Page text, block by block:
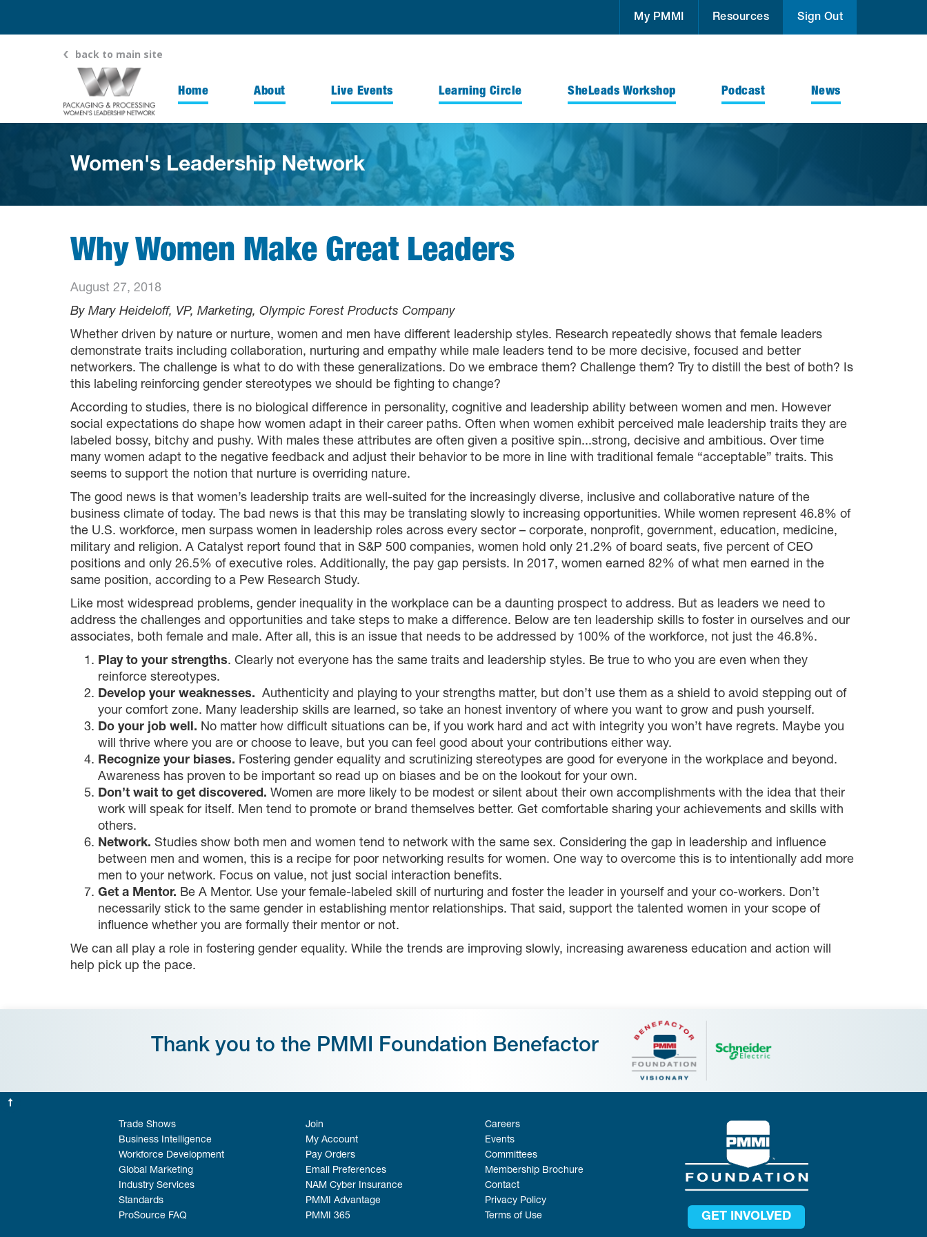
My PMMI Resources Sign Out
back to main site
Home About Live Events Learning Circle SheLeads Workshop Podcast News
Women's Leadership Network
Why Women Make Great Leaders
August 27, 2018
By Mary Heideloff, VP, Marketing, Olympic Forest Products Company
Whether driven by nature or nurture, women and men have different leadership styles. Research repeatedly shows that female leaders
demonstrate traits including collaboration, nurturing and empathy while male leaders tend to be more decisive, focused and better
networkers. The challenge is what to do with these generalizations. Do we embrace them? Challenge them? Try to distill the best of both? Is
this labeling reinforcing gender stereotypes we should be fighting to change?
According to studies, there is no biological difference in personality, cognitive and leadership ability between women and men. However
social expectations do shape how women adapt in their career paths. Often when women exhibit perceived male leadership traits they are
labeled bossy, bitchy and pushy. With males these attributes are often given a positive spin...strong, decisive and ambitious. Over time
many women adapt to the negative feedback and adjust their behavior to be more in line with traditional female “acceptable” traits. This
seems to support the notion that nurture is overriding nature.
The good news is that women’s leadership traits are well-suited for the increasingly diverse, inclusive and collaborative nature of the
business climate of today. The bad news is that this may be translating slowly to increasing opportunities. While women represent 46.8% of
the U.S. workforce, men surpass women in leadership roles across every sector – corporate, nonprofit, government, education, medicine,
military and religion. A Catalyst report found that in S&P 500 companies, women hold only 21.2% of board seats, five percent of CEO
positions and only 26.5% of executive roles. Additionally, the pay gap persists. In 2017, women earned 82% of what men earned in the
same position, according to a Pew Research Study.
Like most widespread problems, gender inequality in the workplace can be a daunting prospect to address. But as leaders we need to
address the challenges and opportunities and take steps to make a difference. Below are ten leadership skills to foster in ourselves and our
associates, both female and male. After all, this is an issue that needs to be addressed by 100% of the workforce, not just the 46.8%.
Play to your strengths. Clearly not everyone has the same traits and leadership styles. Be true to who you are even when they
reinforce stereotypes.
Develop your weaknesses. Authenticity and playing to your strengths matter, but don’t use them as a shield to avoid stepping out of
your comfort zone. Many leadership skills are learned, so take an honest inventory of where you want to grow and push yourself.
Do your job well. No matter how difficult situations can be, if you work hard and act with integrity you won’t have regrets. Maybe you
will thrive where you are or choose to leave, but you can feel good about your contributions either way.
Recognize your biases. Fostering gender equality and scrutinizing stereotypes are good for everyone in the workplace and beyond.
Awareness has proven to be important so read up on biases and be on the lookout for your own.
Don’t wait to get discovered. Women are more likely to be modest or silent about their own accomplishments with the idea that their
work will speak for itself. Men tend to promote or brand themselves better. Get comfortable sharing your achievements and skills with
others.
Network. Studies show both men and women tend to network with the same sex. Considering the gap in leadership and influence
between men and women, this is a recipe for poor networking results for women. One way to overcome this is to intentionally add more
men to your network. Focus on value, not just social interaction benefits.
Get a Mentor. Be A Mentor. Use your female-labeled skill of nurturing and foster the leader in yourself and your co-workers. Don’t
necessarily stick to the same gender in establishing mentor relationships. That said, support the talented women in your scope of
influence whether you are formally their mentor or not.
We can all play a role in fostering gender equality. While the trends are improving slowly, increasing awareness education and action will
help pick up the pace.
Thank you to the PMMI Foundation Benefactor
Trade Shows
Business Intelligence
Workforce Development
Global Marketing
Industry Services
Standards
ProSource FAQ
Join
My Account
Pay Orders
Email Preferences
NAM Cyber Insurance
PMMI Advantage
PMMI 365
Careers
Events
Committees
Membership Brochure
Contact
Privacy Policy
Terms of Use
GET INVOLVED